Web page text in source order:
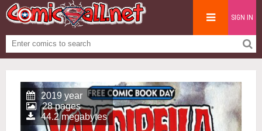
SIGN IN
2019 year
28 pages
44.2 megabytes